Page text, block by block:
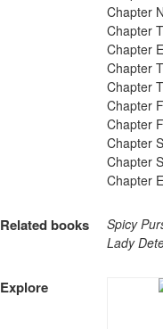
Chapter
Chapter
Chapter
Chapter
Chapter
Chapter
Chapter
Chapter
Chapter
Chapter
Related books
Spicy
Lady
Explore​